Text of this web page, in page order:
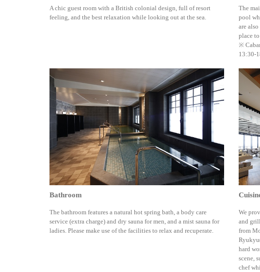
A chic guest room with a British colonial design, full of resort
feeling, and the best relaxation while looking out at the sea.
The
pool
are
place
※
13:30-
Bathroom
The bathroom features a natural hot spring bath, a body care
service (extra charge) and dry sauna for men, and a mist sauna for
ladies. Please make use of the facilities to relax and recuperate.
We
and
from
hard
scene,
chef